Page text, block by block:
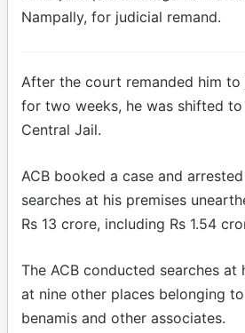
Nampally, for judicial remand.
After the court remanded him
for two weeks, he was shifted to
Central Jail.
ACB booked a case and
searches at his premises
Rs 13 crore, including Rs 1.54
The ACB conducted searches at
at nine other places belonging
benamis and other associates.